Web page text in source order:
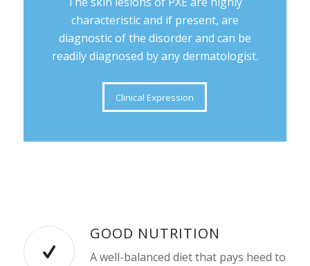
characteristic and if present, are
diagnostic of the disorder and can be
readily diagnosed by any dermatologist.
Clinical Expression
GOOD NUTRITION
A well-balanced diet that pays heed to